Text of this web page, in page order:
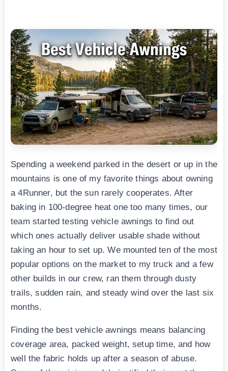
Spending a weekend parked in the desert or up in the
mountains is one of my favorite things about owning
a 4Runner, but the sun rarely cooperates. After
baking in 100-degree heat one too many times, our
team started testing vehicle awnings to find out
which ones actually deliver usable shade without
taking an hour to set up. We mounted ten of the most
popular options on the market to my truck and a few
other builds in our crew, ran them through dusty
trails, sudden rain, and steady wind over the last six
months.
Finding the best vehicle awnings means balancing
coverage area, packed weight, setup time, and how
well the fabric holds up after a season of abuse.